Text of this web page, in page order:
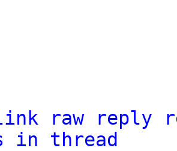
raw reply
in thread